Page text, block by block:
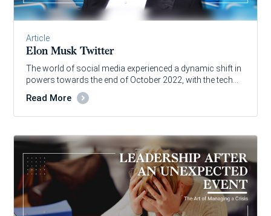
Article
Elon Musk Twitter
The world of social media experienced a dynamic shift in
powers towards the end of October 2022, with the tech…
Read More